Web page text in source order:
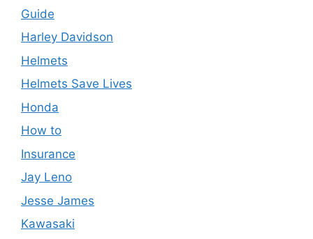
Guide
Harley Davidson
Helmets
Helmets Save Lives
Honda
How to
Insurance
Jay Leno
Jesse James
Kawasaki